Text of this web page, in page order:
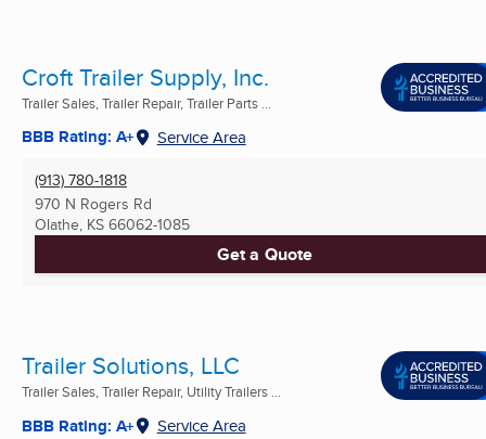
Croft Trailer Supply, Inc.
Trailer Sales, Trailer Repair, Trailer Parts ...
BBB Rating: A+ Service Area
(913) 780-1818
970 N Rogers Rd
Olathe, KS 66062-1085
Get a Quote
Trailer Solutions, LLC
Trailer Sales, Trailer Repair, Utility Trailers ...
BBB Rating: A+ Service Area